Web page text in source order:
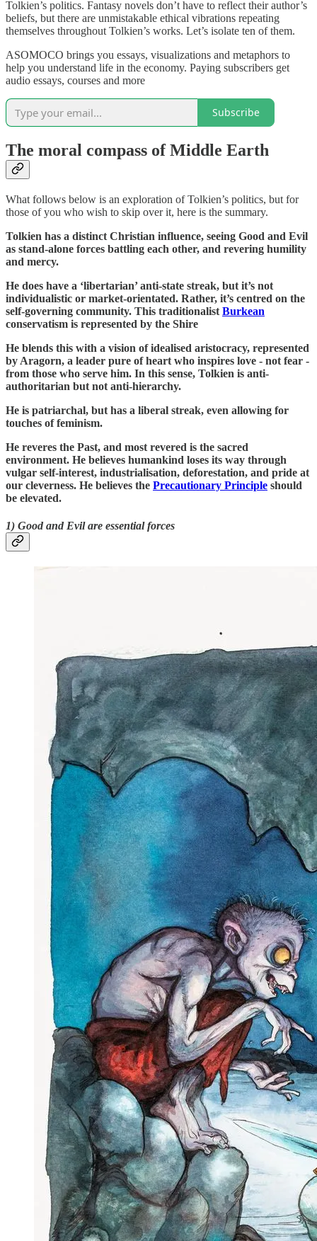
Tolkien’s politics. Fantasy novels don’t have to reflect their author’s
beliefs, but there are unmistakable ethical vibrations repeating
themselves throughout Tolkien’s works. Let’s isolate ten of them.
ASOMOCO brings you essays, visualizations and metaphors to
help you understand life in the economy. Paying subscribers get
audio essays, courses and more
Subscribe
The moral compass of Middle Earth
What follows below is an exploration of Tolkien’s politics, but for
those of you who wish to skip over it, here is the summary.
Tolkien has a distinct Christian influence, seeing Good and Evil
as stand-alone forces battling each other, and revering humility
and mercy.
He does have a ‘libertarian’ anti-state streak, but it’s not
individualistic or market-orientated. Rather, it’s centred on the
self-governing community. This traditionalist Burkean
conservatism is represented by the Shire
He blends this with a vision of idealised aristocracy, represented
by Aragorn, a leader pure of heart who inspires love - not fear -
from those who serve him. In this sense, Tolkien is anti-
authoritarian but not anti-hierarchy.
He is patriarchal, but has a liberal streak, even allowing for
touches of feminism.
He reveres the Past, and most revered is the sacred
environment. He believes humankind loses its way through
vulgar self-interest, industrialisation, deforestation, and pride at
our cleverness. He believes the Precautionary Principle should
be elevated.
1) Good and Evil are essential forces